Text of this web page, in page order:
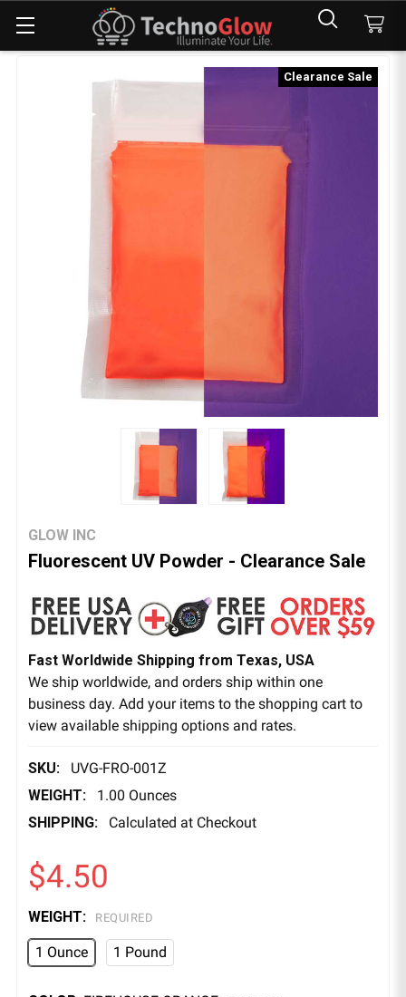
GLOW INC
Fluorescent UV Powder - Clearance Sale
Fast Worldwide Shipping from Texas, USA
We ship worldwide, and orders ship within one
business day. Add your items to the shopping cart to
view available shipping options and rates.
SKU:
UVG-FRO-001Z
WEIGHT:
1.00 Ounces
SHIPPING:
Calculated at Checkout
Clearance Sale
$4.50
WEIGHT: REQUIRED
1 Ounce 1 Pound